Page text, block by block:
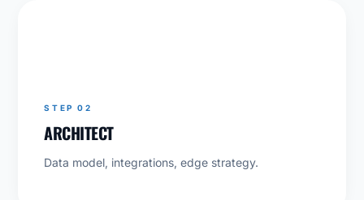
STEP 02
ARCHITECT
Data model, integrations, edge strategy.